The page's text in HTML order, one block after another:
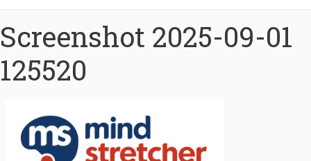
Screenshot 2025-09-01
125520